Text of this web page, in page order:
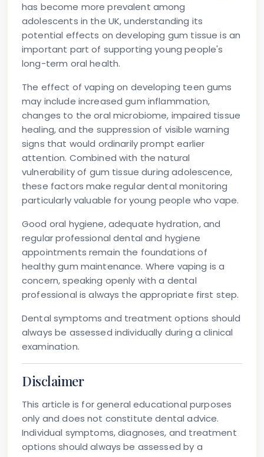
has become more prevalent among
adolescents in the UK, understanding its
potential effects on developing gum tissue is an
important part of supporting young people's
long-term oral health.
The effect of vaping on developing teen gums
may include increased gum inflammation,
changes to the oral microbiome, impaired tissue
healing, and the suppression of visible warning
signs that would ordinarily prompt earlier
attention. Combined with the natural
vulnerability of gum tissue during adolescence,
these factors make regular dental monitoring
particularly valuable for young people who vape.
Good oral hygiene, adequate hydration, and
regular professional dental and hygiene
appointments remain the foundations of
healthy gum maintenance. Where vaping is a
concern, speaking openly with a dental
professional is always the appropriate first step.
Dental symptoms and treatment options should
always be assessed individually during a clinical
examination.
Disclaimer
This article is for general educational purposes
only and does not constitute dental advice.
Individual symptoms, diagnoses, and treatment
options should always be assessed by a